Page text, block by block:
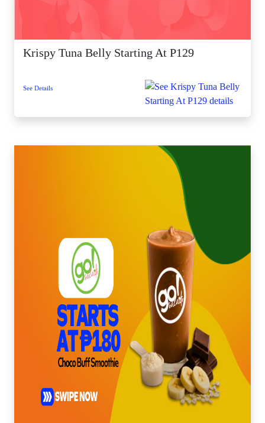
Krispy Tuna Belly Starting At P129
See Details